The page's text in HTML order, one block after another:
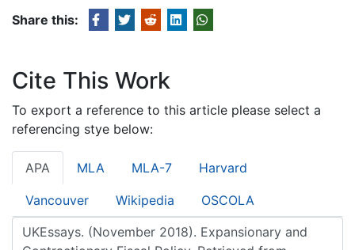
Share this:
Cite This Work
To export a reference to this article please select a
referencing stye below:
APA MLA MLA-7 Harvard
Vancouver Wikipedia OSCOLA